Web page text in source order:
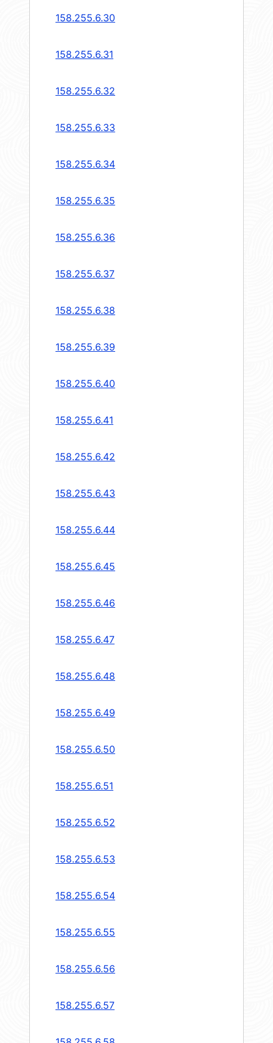
158.255.6.30
158.255.6.31
158.255.6.32
158.255.6.33
158.255.6.34
158.255.6.35
158.255.6.36
158.255.6.37
158.255.6.38
158.255.6.39
158.255.6.40
158.255.6.41
158.255.6.42
158.255.6.43
158.255.6.44
158.255.6.45
158.255.6.46
158.255.6.47
158.255.6.48
158.255.6.49
158.255.6.50
158.255.6.51
158.255.6.52
158.255.6.53
158.255.6.54
158.255.6.55
158.255.6.56
158.255.6.57